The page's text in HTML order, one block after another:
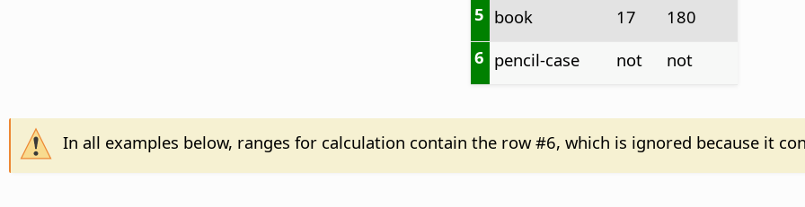
5 book 17
180
6 pencil-case not not
In all examples below, ranges for calculation contain the row #6, which is ignored because it